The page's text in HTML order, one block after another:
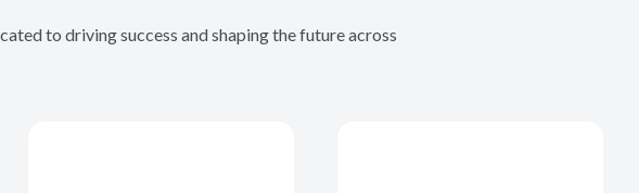
to driving success and shaping the future across